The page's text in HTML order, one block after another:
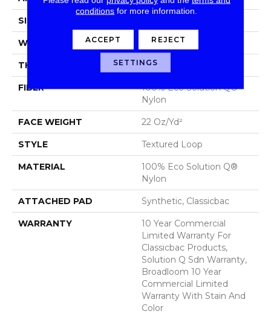
SIZE
WIDTH 12 Ft
THICKNESS 0.135 In
FIBER
100% Eco Solution Q®
Nylon
FACE WEIGHT 22 Oz/yd²
STYLE Textured Loop
MATERIAL
100% Eco Solution Q®
Nylon
ATTACHED PAD Synthetic, Classicbac
WARRANTY
10 Year Commercial
Limited Warranty For
Classicbac Products,
Solution Q Sdn Warranty,
Broadloom 10 Year
Commercial Limited
Warranty With Stain And
Color
conditions for more information.
ACCEPT REJECT
SETTINGS